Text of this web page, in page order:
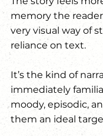
memory the reader
very visual way of
reliance on text.
It’s the kind of
immediately
moody, episodic,
them an ideal